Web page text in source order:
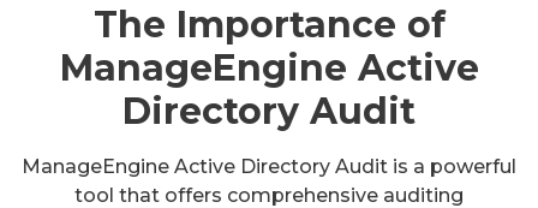
The Importance of
ManageEngine Active
Directory Audit
ManageEngine Active Directory Audit is a powerful
tool that offers comprehensive auditing